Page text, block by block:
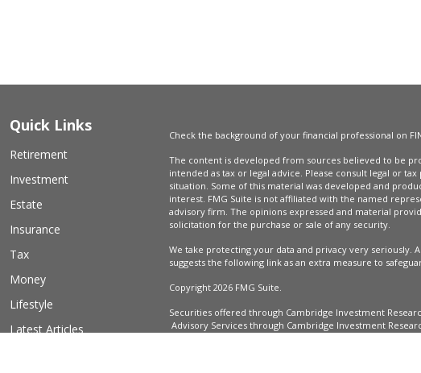
Quick Links
Retirement
Investment
Estate
Insurance
Tax
Money
Lifestyle
Latest Articles
Check the background of your financial professional on
The content is developed from sources believed to be
intended as tax or legal advice. Please consult legal or
situation. Some of this material was developed and
interest. FMG Suite is not affiliated with the named
advisory firm. The opinions expressed and material
solicitation for the purchase or sale of any security.
We take protecting your data and privacy very seriously.
suggests the following link as an extra measure to
Copyright 2026 FMG Suite.
Securities offered through Cambridge Investment
Advisory Services through Cambridge Investment